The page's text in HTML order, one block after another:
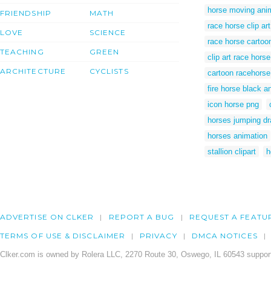
FRIENDSHIP
LOVE
TEACHING
ARCHITECTURE
MATH
SCIENCE
GREEN
CYCLISTS
horse moving
race horse clip
race horse
clip art race horse
cartoon racehorse
fire horse black
icon horse png
horses jumping
horses animation
stallion clipart
ADVERTISE ON CLKER REPORT A BUG REQUEST A
TERMS OF USE & DISCLAIMER PRIVACY DMCA NOTICES
Clker.com is owned by Rolera LLC, 2270 Route 30, Oswego, IL 60543